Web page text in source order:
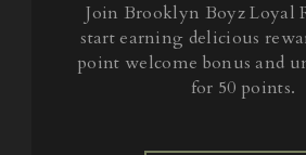
Join Brooklyn Boyz Loyal
start earning delicious
point welcome bonus and
for 50 points.